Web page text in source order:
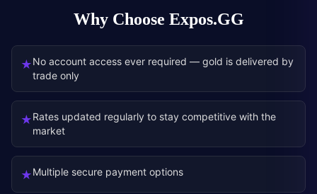
Why Choose Expos.GG
★No account access ever required — gold is delivered by
trade only
★Rates updated regularly to stay competitive with the
market
★Multiple secure payment options